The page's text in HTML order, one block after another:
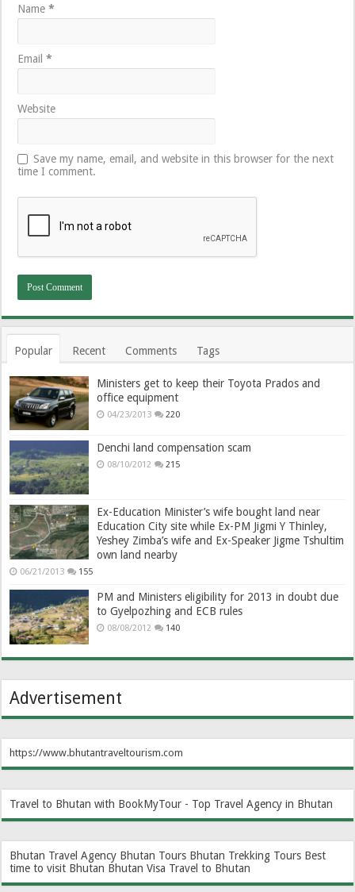
Name*
Email*
Website
Save my name, email, and website in this browser for the next
time I comment.
Popular Recent Comments Tags
Ministers get to keep their Toyota Prados and
office equipment
04/23/2013 220
Denchi land compensation scam
08/10/2012 215
Ex-Education Minister’s wife bought land near
Education City site while Ex-PM Jigmi Y Thinley,
Yeshey Zimba’s wife and Ex-Speaker Jigme Tshultim
own land nearby
06/21/2013 155
PM and Ministers eligibility for 2013 in doubt due
to Gyelpozhing and ECB rules
08/08/2012 140
Advertisement
https://www.bhutantraveltourism.com
Travel to Bhutan with BookMyTour - Top Travel Agency in Bhutan
Bhutan Travel Agency Bhutan Tours Bhutan Trekking Tours Best
time to visit Bhutan Bhutan Visa Travel to Bhutan